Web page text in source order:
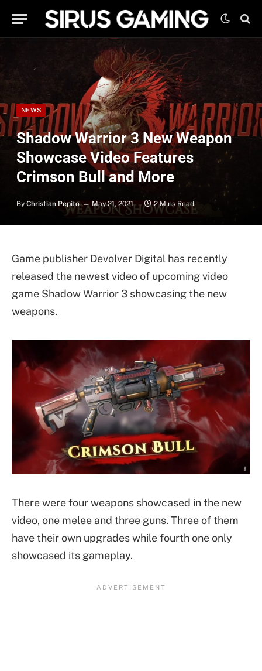
NEWS
Shadow Warrior 3 New Weapon
Showcase Video Features
Crimson Bull and More
By Christian Pepito May 21, 2021 2 Mins Read
Game publisher Devolver Digital has recently
released the newest video of upcoming video
game Shadow Warrior 3 showcasing the new
weapons.
There were four weapons showcased in the new
video, one melee and three guns. Three of them
have their own upgrades while fourth one only
showcased its gameplay.